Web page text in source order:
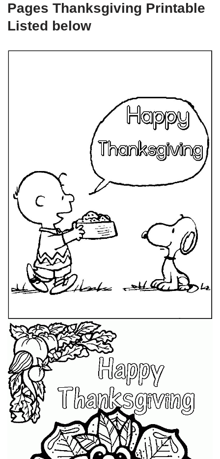
Pages Thanksgiving Printable
Listed below